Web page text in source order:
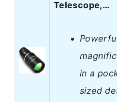
Telescope,…
in a
sized